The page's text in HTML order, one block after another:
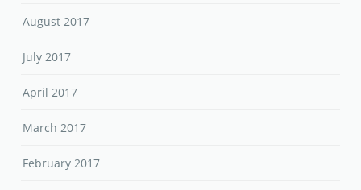
August 2017
July 2017
April 2017
March 2017
February 2017